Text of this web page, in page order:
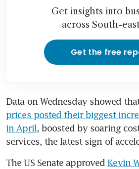
Get insights into
across South-
Get the free
Data on Wednesday showed
prices posted their biggest
in April, boosted by soaring
services, the latest sign of
The US Senate approved Kevin